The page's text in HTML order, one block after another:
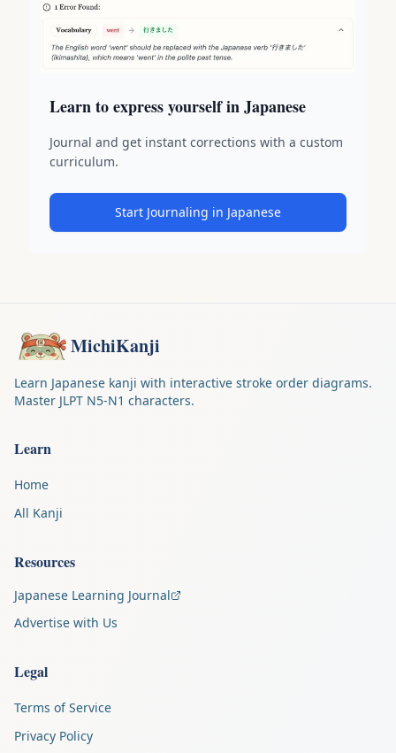
Learn to express yourself in Japanese
Journal and get instant corrections with a custom
curriculum.
Start Journaling in Japanese
MichiKanji
Learn Japanese kanji with interactive stroke order diagrams.
Master JLPT N5-N1 characters.
Learn
Home
All Kanji
Resources
Japanese Learning Journal
Advertise with Us
Legal
Terms of Service
Privacy Policy